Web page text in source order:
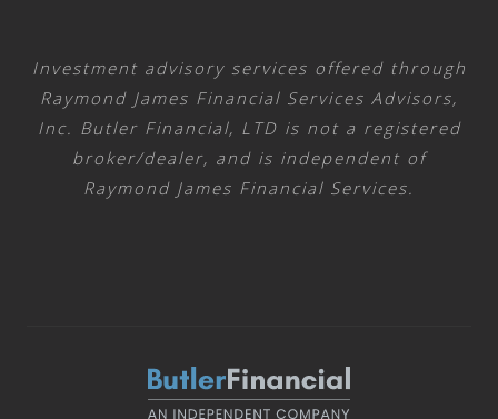
Investment advisory services offered through
Raymond James Financial Services Advisors,
Inc. Butler Financial, LTD is not a registered
broker/dealer, and is independent of
Raymond James Financial Services.